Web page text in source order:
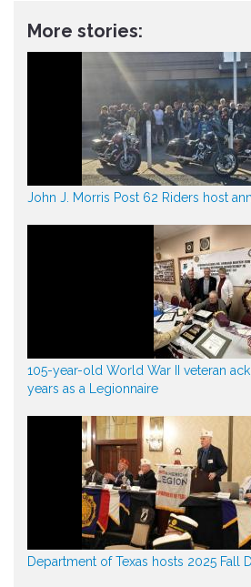
More stories:
John J. Morris Post 62 Riders host
105-year-old World War II veteran
years as a Legionnaire
Department of Texas hosts 2025 Fall